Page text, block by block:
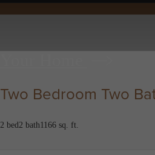
Two Bedroom Two
2 bed2 bath1166 sq. ft.